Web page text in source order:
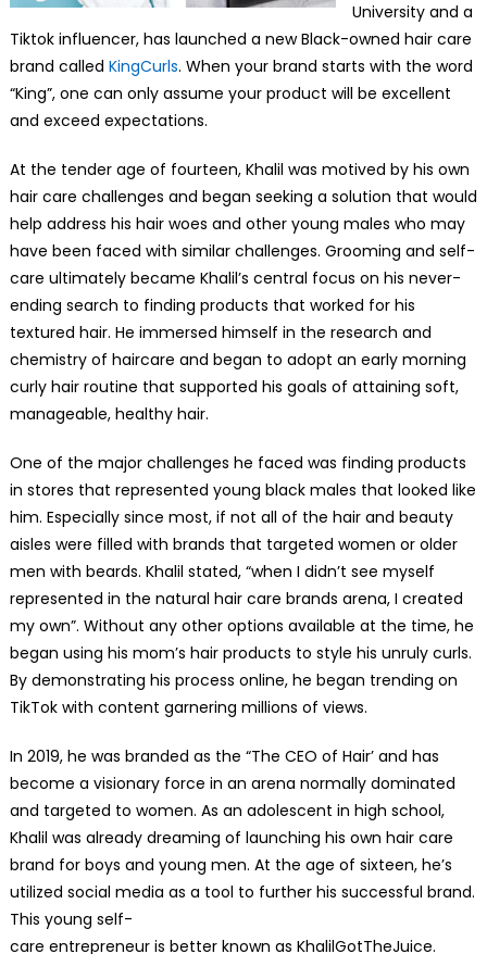
University and a
Tiktok influencer, has launched a new Black-owned hair care
brand called KingCurls. When your brand starts with the word
“King”, one can only assume your product will be excellent
and exceed expectations.
At the tender age of fourteen, Khalil was motived by his own
hair care challenges and began seeking a solution that would
help address his hair woes and other young males who may
have been faced with similar challenges. Grooming and self-
care ultimately became Khalil’s central focus on his never-
ending search to finding products that worked for his
textured hair. He immersed himself in the research and
chemistry of haircare and began to adopt an early morning
curly hair routine that supported his goals of attaining soft,
manageable, healthy hair.
One of the major challenges he faced was finding products
in stores that represented young black males that looked like
him. Especially since most, if not all of the hair and beauty
aisles were filled with brands that targeted women or older
men with beards. Khalil stated, “when I didn’t see myself
represented in the natural hair care brands arena, I created
my own”. Without any other options available at the time, he
began using his mom’s hair products to style his unruly curls.
By demonstrating his process online, he began trending on
TikTok with content garnering millions of views.
In 2019, he was branded as the “The CEO of Hair’ and has
become a visionary force in an arena normally dominated
and targeted to women. As an adolescent in high school,
Khalil was already dreaming of launching his own hair care
brand for boys and young men. At the age of sixteen, he’s
utilized social media as a tool to further his successful brand.
This young self-
care entrepreneur is better known as KhalilGotTheJuice.